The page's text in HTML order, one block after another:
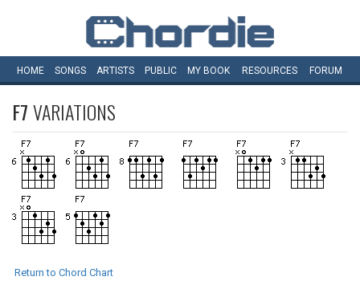
HOME SONGS ARTISTS PUBLIC MY BOOK RESOURCES FORUM
F7VARIATIONS
Return to Chord Chart